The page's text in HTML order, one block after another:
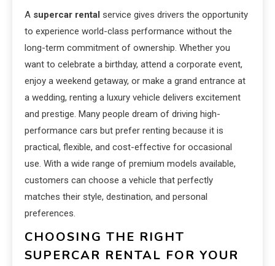
A supercar rental service gives drivers the opportunity
to experience world-class performance without the
long-term commitment of ownership. Whether you
want to celebrate a birthday, attend a corporate event,
enjoy a weekend getaway, or make a grand entrance at
a wedding, renting a luxury vehicle delivers excitement
and prestige. Many people dream of driving high-
performance cars but prefer renting because it is
practical, flexible, and cost-effective for occasional
use. With a wide range of premium models available,
customers can choose a vehicle that perfectly
matches their style, destination, and personal
preferences.
CHOOSING THE RIGHT
SUPERCAR RENTAL FOR YOUR